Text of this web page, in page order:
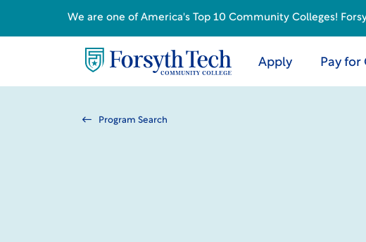
Apply Pay for
Program Search
We are one of America's Top 10 Community Colleges!